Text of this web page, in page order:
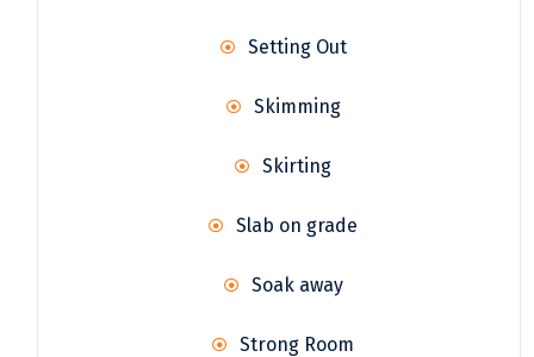
Setting Out
Skimming
Skirting
Slab on grade
Soak away
Strong Room